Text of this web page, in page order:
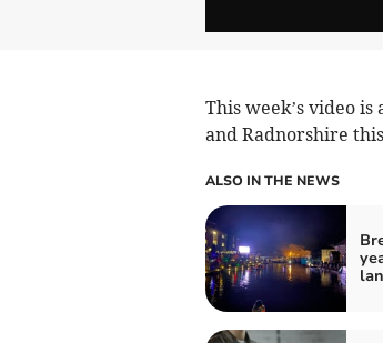
This week’s video
and Radnorshire
ALSO IN THE NEWS